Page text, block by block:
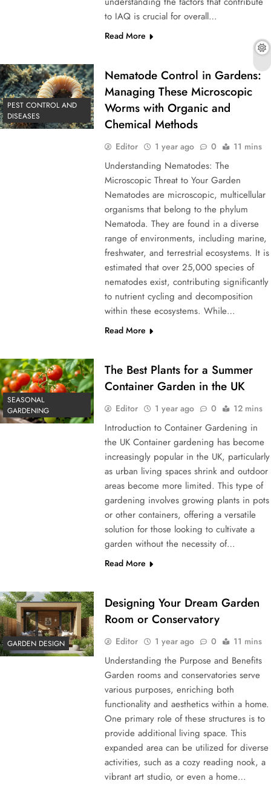
to IAQ is crucial for overall…
Read More
PEST CONTROL AND
DISEASES
Nematode Control in Gardens:
Managing These Microscopic
Worms with Organic and
Chemical Methods
Editor 1 year ago 0 11 mins
Understanding Nematodes: The
Microscopic Threat to Your Garden
Nematodes are microscopic, multicellular
organisms that belong to the phylum
Nematoda. They are found in a diverse
range of environments, including marine,
freshwater, and terrestrial ecosystems. It is
estimated that over 25,000 species of
nematodes exist, contributing significantly
to nutrient cycling and decomposition
within these ecosystems. While…
Read More
SEASONAL
GARDENING
The Best Plants for a Summer
Container Garden in the UK
Editor 1 year ago 0 12 mins
Introduction to Container Gardening in
the UK Container gardening has become
increasingly popular in the UK, particularly
as urban living spaces shrink and outdoor
areas become more limited. This type of
gardening involves growing plants in pots
or other containers, offering a versatile
solution for those looking to cultivate a
garden without the necessity of…
Read More
GARDEN DESIGN
Designing Your Dream Garden
Room or Conservatory
Editor 1 year ago 0 11 mins
Understanding the Purpose and Benefits
Garden rooms and conservatories serve
various purposes, enriching both
functionality and aesthetics within a home.
One primary role of these structures is to
provide additional living space. This
expanded area can be utilized for diverse
activities, such as a cozy reading nook, a
vibrant art studio, or even a home…